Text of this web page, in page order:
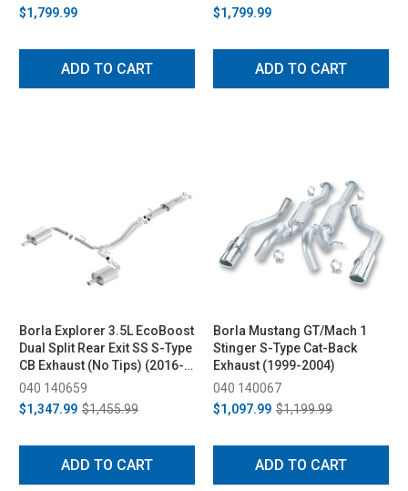
$1,799.99
ADD TO CART
$1,799.99
ADD TO CART
Borla Explorer 3.5L EcoBoost
Dual Split Rear Exit SS S-Type
CB Exhaust (No Tips) (2016-
2017)
040 140659
$1,347.99 $1,455.99
ADD TO CART
Borla Mustang GT/Mach 1
Stinger S-Type Cat-Back
Exhaust (1999-2004)
040 140067
$1,097.99 $1,199.99
ADD TO CART